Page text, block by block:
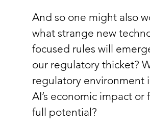
And so one might also
what strange new
focused rules will
our regulatory thicket?
regulatory environment
AI’s economic impact or
full potential?